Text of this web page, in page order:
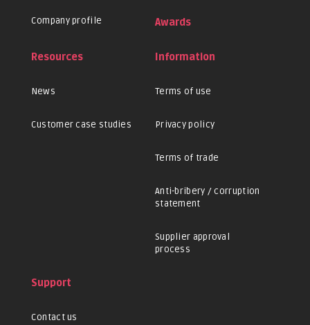
Company profile Awards
Resources
News
Customer case studies
Information
Terms of use
Privacy policy
Terms of trade
Anti-bribery / corruption
statement
Supplier approval
process
Support
Contact us